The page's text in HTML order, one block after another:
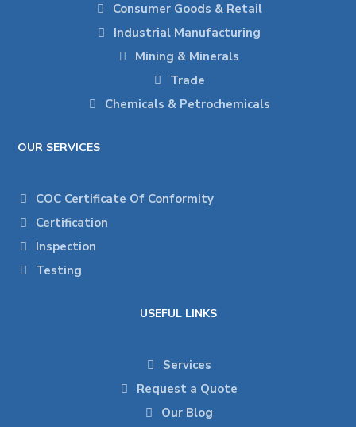
Consumer Goods & Retail
Industrial Manufacturing
Mining & Minerals
Trade
Chemicals & Petrochemicals
OUR SERVICES
COC Certificate Of Conformity
Certification
Inspection
Testing
USEFUL LINKS
Services
Request a Quote
Our Blog